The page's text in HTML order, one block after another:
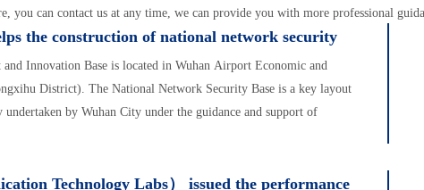
can contact us at any time, we can provide you with more professional
the construction of national network security
Innovation Base is located in Wuhan Airport Economic and
District). The National Network Security Base is a key layout
by Wuhan City under the guidance and support of
Technology Labs） issued the performance